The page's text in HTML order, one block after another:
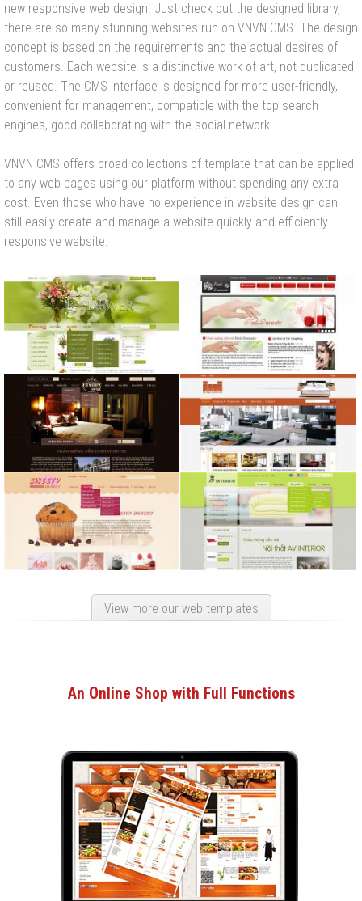
new responsive web design. Just check out the designed library,
there are so many stunning websites run on VNVN CMS. The design
concept is based on the requirements and the actual desires of
customers. Each website is a distinctive work of art, not duplicated
or reused. The CMS interface is designed for more user-friendly,
convenient for management, compatible with the top search
engines, good collaborating with the social network.
VNVN CMS offers broad collections of template that can be applied
to any web pages using our platform without spending any extra
cost. Even those who have no experience in website design can
still easily create and manage a website quickly and efficiently
responsive website.
View more our web templates
An Online Shop with Full Functions